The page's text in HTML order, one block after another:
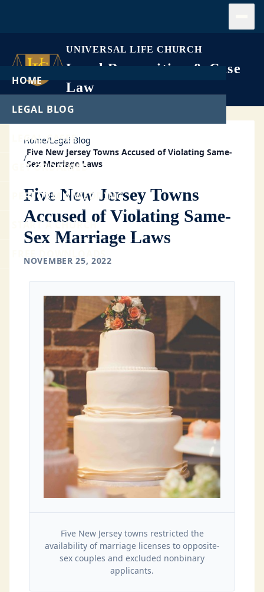
UNIVERSAL LIFE CHURCH
Legal Recognition & Case
Law
HOME
LEGAL BLOG
LEGAL CASES
GET ORDAINED
PERFORM A WEDDING
START A CHURCH
Home/Legal Blog
/
Five New Jersey Towns Accused of Violating Same-
Sex Marriage Laws
Five New Jersey Towns
Accused of Violating Same-
Sex Marriage Laws
NOVEMBER 25, 2022
Five New Jersey towns restricted the
availability of marriage licenses to opposite-
sex couples and excluded nonbinary
applicants.